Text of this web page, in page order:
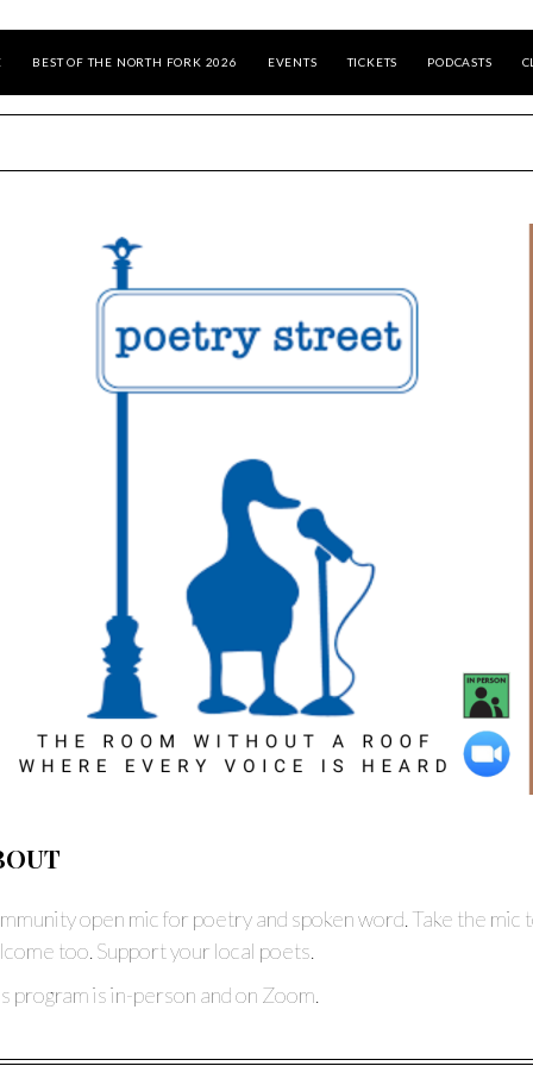
BEST OF THE NORTH FORK 2026 EVENTS TICKETS PODCASTS
open mic for poetry and spoken word. Take the
too. Support your local poets.
program is in-person and on Zoom.